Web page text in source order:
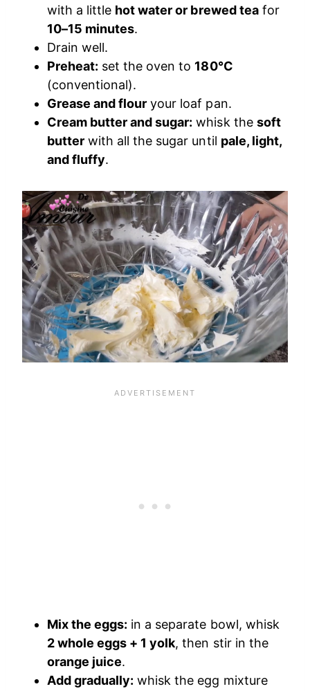
with a little hot water or brewed teafor
10–15 minutes.
Drain well.
Preheat: set the oven to 180°C
(conventional).
Grease and flour your loaf pan.
Cream butter and sugar: whisk the soft
butter with all the sugar until pale, light,
and fluffy.
Mix the eggs: in a separate bowl, whisk
2 whole eggs + 1 yolk, then stir in the
orange juice.
Add gradually: whisk the egg mixture